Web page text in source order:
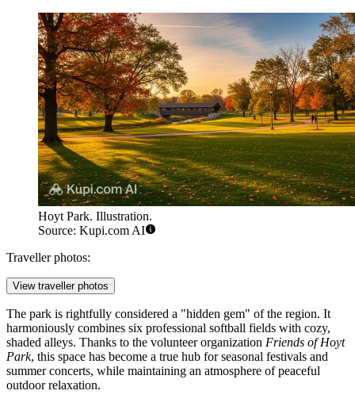
Hoyt Park. Illustration.
Source: Kupi.com AI
Traveller photos:
View traveller photos
The park is rightfully considered a "hidden gem" of the region. It
harmoniously combines six professional softball fields with cozy,
shaded alleys. Thanks to the volunteer organization Friends of Hoyt
Park, this space has become a true hub for seasonal festivals and
summer concerts, while maintaining an atmosphere of peaceful
outdoor relaxation.